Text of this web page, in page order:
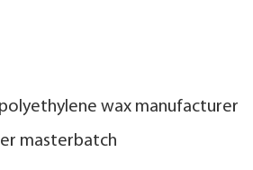
wax manufacturer
masterbatch